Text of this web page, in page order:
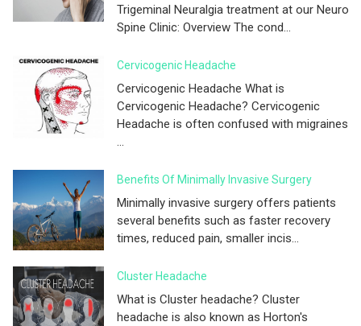
Trigeminal Neuralgia treatment at our Neuro
Spine Clinic: Overview The cond...
Cervicogenic Headache
Cervicogenic Headache What is
Cervicogenic Headache? Cervicogenic
Headache is often confused with migraines
...
Benefits Of Minimally Invasive Surgery
Minimally invasive surgery offers patients
several benefits such as faster recovery
times, reduced pain, smaller incis...
Cluster Headache
What is Cluster headache? Cluster
headache is also known as Horton's